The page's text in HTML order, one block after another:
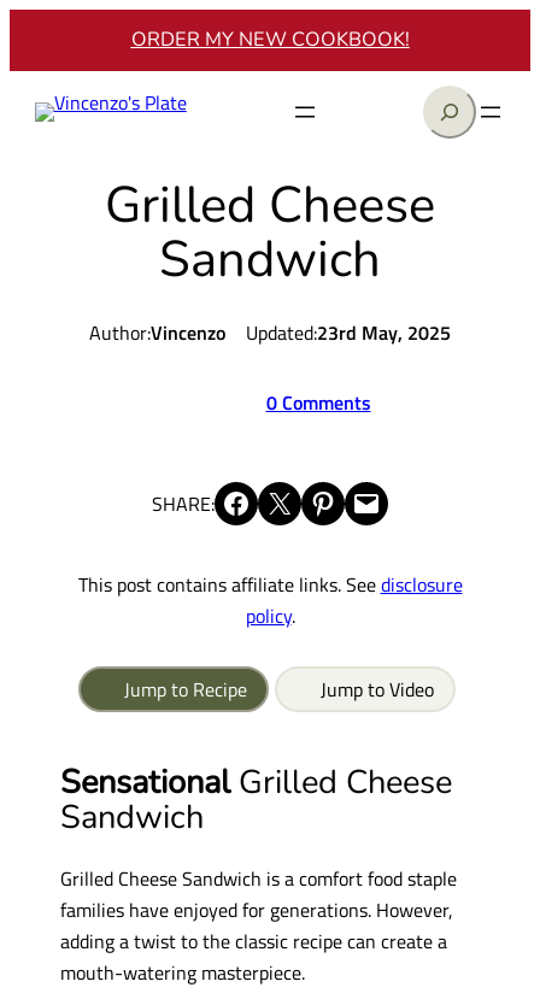
ORDER MY NEW COOKBOOK!
Search
Grilled Cheese
Sandwich
Author:Vincenzo Updated:23rd May, 2025
0 Comments
SHARE: Share on Facebook Share on X Share on Pinterest Email this Page
This post contains affiliate links. Seedisclosure
policy.
Jump to Recipe Jump to Video
SensationalGrilled Cheese
Sandwich
Grilled Cheese Sandwich is a comfort food staple
families have enjoyed for generations. However,
adding a twist to the classic recipe can create a
mouth-watering masterpiece.